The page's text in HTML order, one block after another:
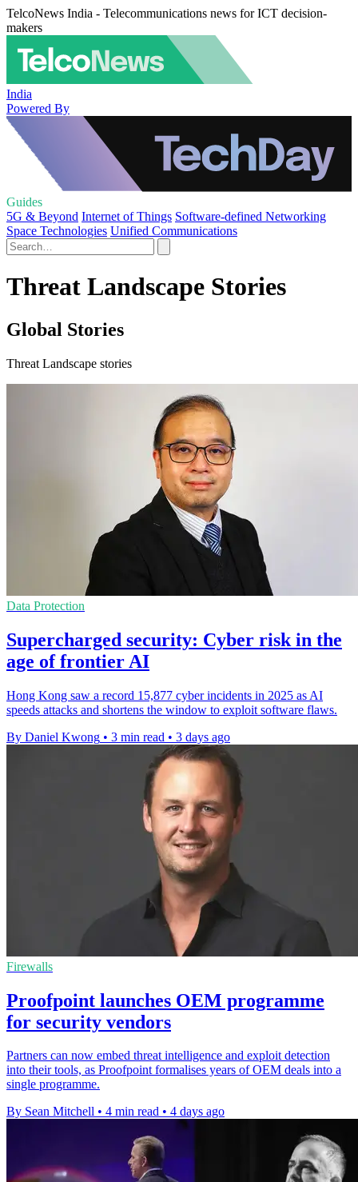
TelcoNews India - Telecommunications news for ICT decision-
makers
India
Powered By
Guides
5G & Beyond Internet of Things Software-defined Networking
Space Technologies Unified Communications
Threat Landscape Stories
Global Stories
Threat Landscape stories
Data Protection
Supercharged security: Cyber risk in the
age of frontier AI
Hong Kong saw a record 15,877 cyber incidents in 2025 as AI
speeds attacks and shortens the window to exploit software flaws.
By Daniel Kwong • 3 min read • 3 days ago
Firewalls
Proofpoint launches OEM programme
for security vendors
Partners can now embed threat intelligence and exploit detection
into their tools, as Proofpoint formalises years of OEM deals into a
single programme.
By Sean Mitchell • 4 min read • 4 days ago